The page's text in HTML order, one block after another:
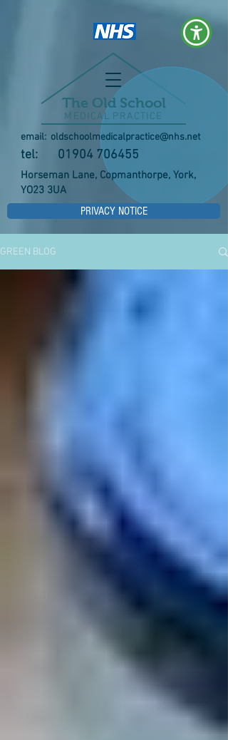
The Old School
MEDICAL PRACTICE
PRIVACY NOTICE
email: oldschoolmedicalpractice@nhs.net
tel: 01904 706455
Horseman Lane, Copmanthorpe, York,
YO23 3UA
GREEN BLOG